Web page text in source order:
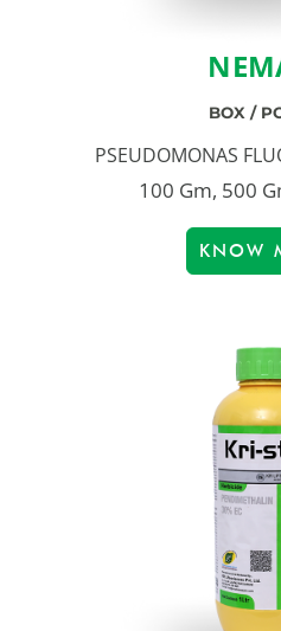
BOX /
PSEUDOMONAS
100 Gm, 500
KNOW